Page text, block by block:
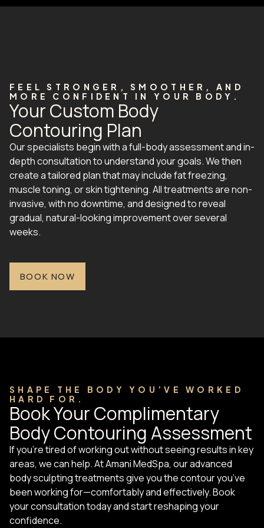
FEEL STRONGER, SMOOTHER, AND
MORE CONFIDENT IN YOUR BODY.
Your Custom Body
Contouring Plan
Our specialists begin with a full-body assessment and in-
depth consultation to understand your goals. We then
create a tailored plan that may include fat freezing,
muscle toning, or skin tightening. All treatments are non-
invasive, with no downtime, and designed to reveal
gradual, natural-looking improvement over several
weeks.
BOOK NOW
SHAPE THE BODY YOU’VE WORKED
HARD FOR.
Book Your Complimentary
Body Contouring Assessment
If you’re tired of working out without seeing results in key
areas, we can help. At Amani MedSpa, our advanced
body sculpting treatments give you the contour you’ve
been working for—comfortably and effectively. Book
your consultation today and start reshaping your
confidence.